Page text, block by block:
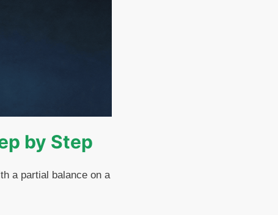
by Step
a partial balance on a